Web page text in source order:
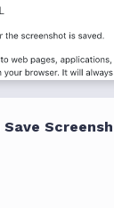
Save